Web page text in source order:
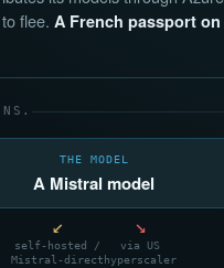
flee. A French passport
THE MODEL
A Mistral model
↙
self-hosted /
Mistral-direct
↘
via US
hyperscaler